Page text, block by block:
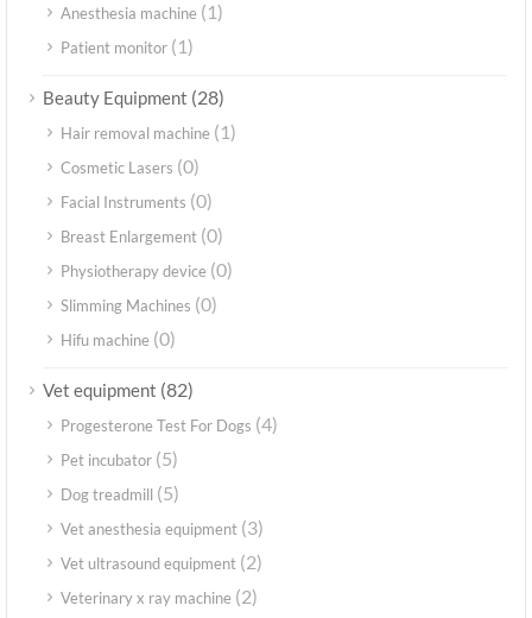
Anesthesia machine (1)
Patient monitor (1)
Beauty Equipment (28)
Hair removal machine (1)
Cosmetic Lasers (0)
Facial Instruments (0)
Breast Enlargement (0)
Physiotherapy device (0)
Slimming Machines (0)
Hifu machine (0)
Vet equipment (82)
Progesterone Test For Dogs (4)
Pet incubator (5)
Dog treadmill (5)
Vet anesthesia equipment (3)
Vet ultrasound equipment (2)
Veterinary x ray machine (2)